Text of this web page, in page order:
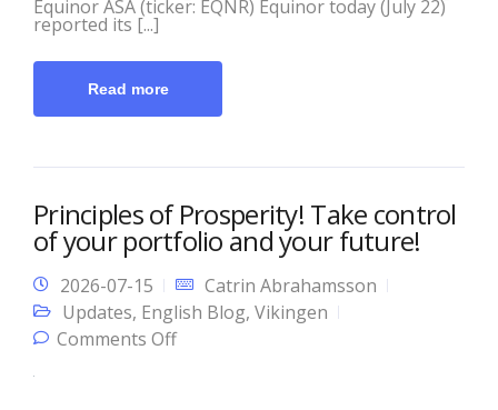
Equinor ASA (ticker: EQNR) Equinor today (July 22)
reported its [...]
Read more
Principles of Prosperity! Take control
of your portfolio and your future!
2026-07-15
Catrin Abrahamsson
Updates, English Blog, Vikingen
Comments Offon Principles of Prosperity! Take